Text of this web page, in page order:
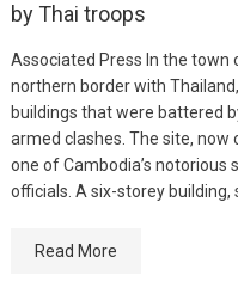
by Thai troops
Associated Press In the town
northern border with
buildings that were battered
armed clashes. The site, now
one of Cambodia’s notorious
officials. A six-storey building,
Read More